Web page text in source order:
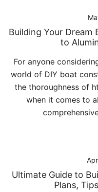
Building Your Dream
to
For anyone
world of DIY boat
the thoroughness of
when it comes to
Ultimate Guide to
Plans,